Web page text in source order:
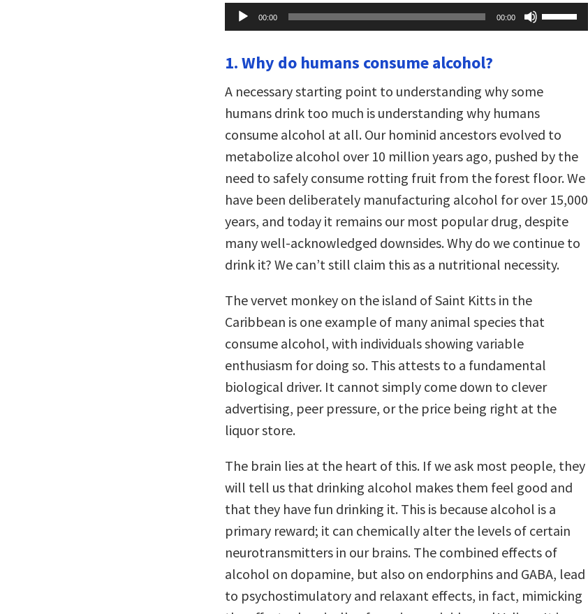
Audio
Player
00:00 00:00
Up/Down
Arrow
decrease
1. Why do humans consume alcohol?
A necessary starting point to understanding why some
humans drink too much is understanding why humans
consume alcohol at all. Our hominid ancestors evolved to
metabolize alcohol over 10 million years ago, pushed by the
need to safely consume rotting fruit from the forest floor. We
have been deliberately manufacturing alcohol for over 15,000
years, and today it remains our most popular drug, despite
many well-acknowledged downsides. Why do we continue to
drink it? We can’t still claim this as a nutritional necessity.
The vervet monkey on the island of Saint Kitts in the
Caribbean is one example of many animal species that
consume alcohol, with individuals showing variable
enthusiasm for doing so. This attests to a fundamental
biological driver. It cannot simply come down to clever
advertising, peer pressure, or the price being right at the
liquor store.
The brain lies at the heart of this. If we ask most people, they
will tell us that drinking alcohol makes them feel good and
that they have fun drinking it. This is because alcohol is a
primary reward; it can chemically alter the levels of certain
neurotransmitters in our brains. The combined effects of
alcohol on dopamine, but also on endorphins and GABA, lead
to psychostimulatory and relaxant effects, in fact, mimicking